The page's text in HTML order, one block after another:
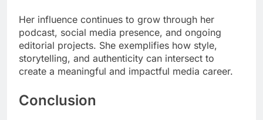
Her influence continues to grow through her
podcast, social media presence, and ongoing
editorial projects. She exemplifies how style,
storytelling, and authenticity can intersect to
create a meaningful and impactful media career.
Conclusion